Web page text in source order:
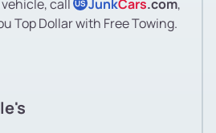
call US JunkCars.com,
Top Dollar with Free Towing.